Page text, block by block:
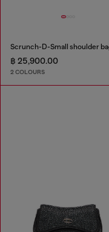
฿ 25,900.00
2 COLOURS